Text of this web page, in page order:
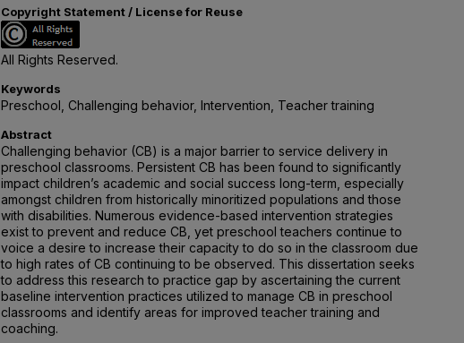
Copyright Statement / License for Reuse
All Rights Reserved.
Keywords
Preschool, Challenging behavior, Intervention, Teacher training
Abstract
Challenging behavior (CB) is a major barrier to service delivery in
preschool classrooms. Persistent CB has been found to significantly
impact children’s academic and social success long-term, especially
amongst children from historically minoritized populations and those
with disabilities. Numerous evidence-based intervention strategies
exist to prevent and reduce CB, yet preschool teachers continue to
voice a desire to increase their capacity to do so in the classroom due
to high rates of CB continuing to be observed. This dissertation seeks
to address this research to practice gap by ascertaining the current
baseline intervention practices utilized to manage CB in preschool
classrooms and identify areas for improved teacher training and
coaching.